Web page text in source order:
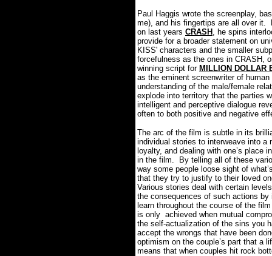
Paul Haggis wrote the screenplay,
me), and his fingertips are all over it.
on last years CRASH , he spins
provide for a broader statement on
KISS' characters and the smaller
forcefulness as the ones in CRASH,
winning script for MILLION DOLLAR
as the eminent screenwriter of
understanding of the male/female
explode into territory that the parties
intelligent and perceptive dialogue
often to both positive and negative
The arc of the film is subtle in its
individual stories to interweave into
loyalty, and dealing with one’s place
in the film. By telling all of these
way some people loose sight of
that they try to justify to their loved
Various stories deal with certain
the consequences of such actions
learn throughout the course of the
is only achieved when mutual
the self-actualization of the sins you
accept the wrongs that have been
optimism on the couple’s part that a
means that when couples hit rock